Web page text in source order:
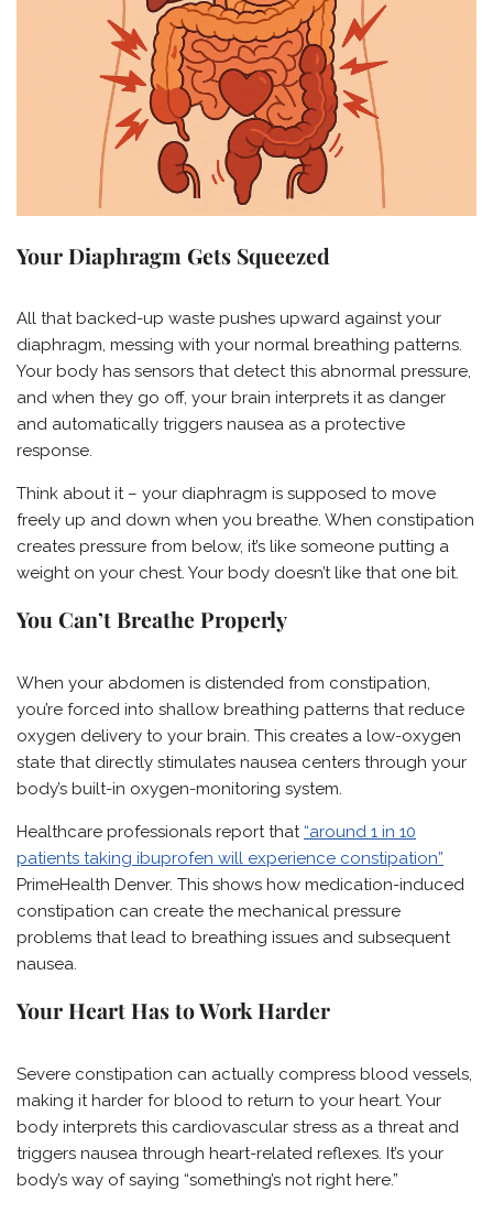
Your Diaphragm Gets Squeezed
All that backed-up waste pushes upward against your
diaphragm, messing with your normal breathing patterns.
Your body has sensors that detect this abnormal pressure,
and when they go off, your brain interprets it as danger
and automatically triggers nausea as a protective
response.
Think about it – your diaphragm is supposed to move
freely up and down when you breathe. When constipation
creates pressure from below, it’s like someone putting a
weight on your chest. Your body doesn’t like that one bit.
You Can’t Breathe Properly
When your abdomen is distended from constipation,
you’re forced into shallow breathing patterns that reduce
oxygen delivery to your brain. This creates a low-oxygen
state that directly stimulates nausea centers through your
body’s built-in oxygen-monitoring system.
Healthcare professionals report that“around 1 in 10
patients taking ibuprofen will experience constipation”
PrimeHealth Denver. This shows how medication-induced
constipation can create the mechanical pressure
problems that lead to breathing issues and subsequent
nausea.
Your Heart Has to Work Harder
Severe constipation can actually compress blood vessels,
making it harder for blood to return to your heart. Your
body interprets this cardiovascular stress as a threat and
triggers nausea through heart-related reflexes. It’s your
body’s way of saying “something’s not right here.”